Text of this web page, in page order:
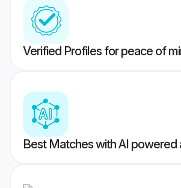
Verified Profiles for peace of
Best Matches with AI powered